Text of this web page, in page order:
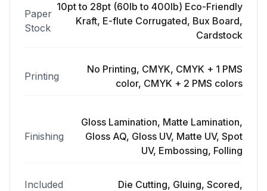
Paper
Stock
10pt to 28pt (60lb to 400lb) Eco-Friendly
Kraft, E-flute Corrugated, Bux Board,
Cardstock
Printing
No Printing, CMYK, CMYK + 1 PMS
color, CMYK + 2 PMS colors
Finishing
Gloss Lamination, Matte Lamination,
Gloss AQ, Gloss UV, Matte UV, Spot
UV, Embossing, Folling
Included
Die Cutting, Gluing, Scored,